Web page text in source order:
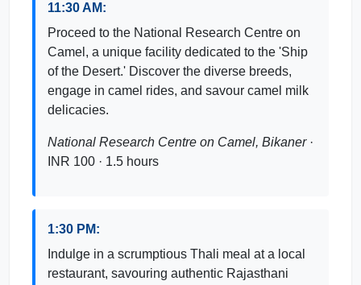
11:30 AM:
Proceed to the National Research Centre on
Camel, a unique facility dedicated to the 'Ship
of the Desert.' Discover the diverse breeds,
engage in camel rides, and savour camel milk
delicacies.
National Research Centre on Camel, Bikaner·
INR 100 · 1.5 hours
1:30 PM:
Indulge in a scrumptious Thali meal at a local
restaurant, savouring authentic Rajasthani